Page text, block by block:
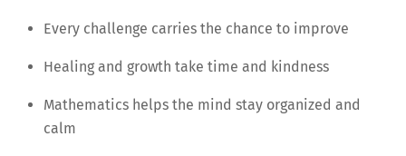
Every challenge carries the chance to improve
Healing and growth take time and kindness
Mathematics helps the mind stay organized and
calm